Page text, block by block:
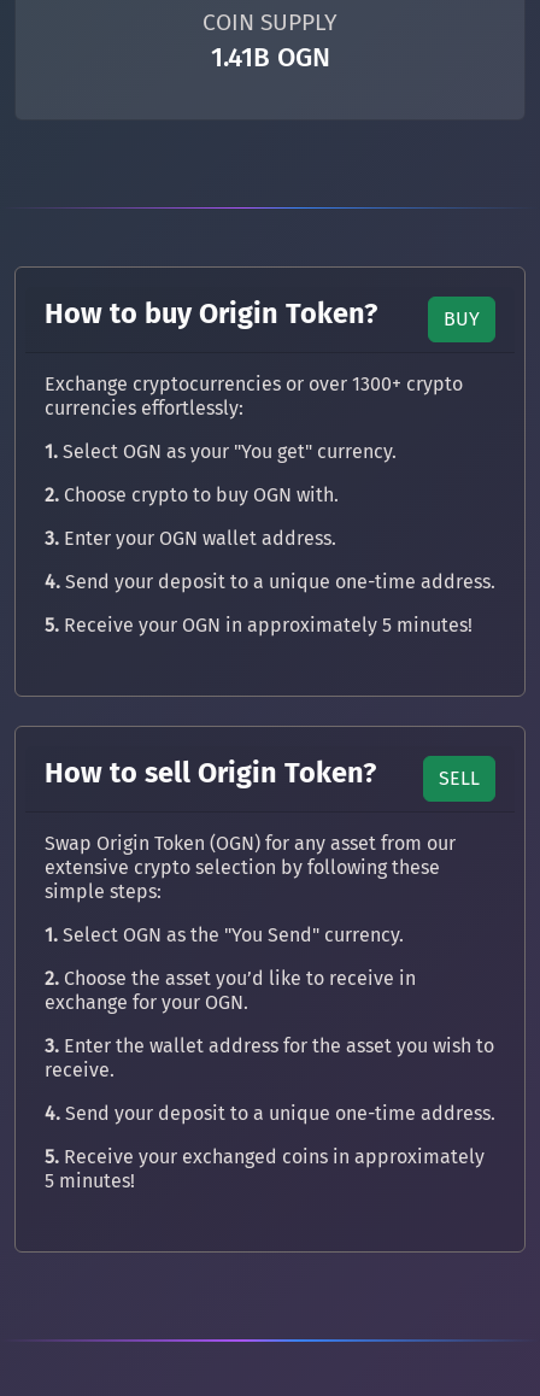
COIN SUPPLY
1.41B OGN
How to buy Origin Token? BUY
Exchange cryptocurrencies or over 1300+ crypto
currencies effortlessly:
1. Select OGN as your "You get" currency.
2. Choose crypto to buy OGN with.
3. Enter your OGN wallet address.
4. Send your deposit to a unique one-time address.
5. Receive your OGN in approximately 5 minutes!
How to sell Origin Token? SELL
Swap Origin Token (OGN) for any asset from our
extensive crypto selection by following these
simple steps:
1. Select OGN as the "You Send" currency.
2. Choose the asset you’d like to receive in
exchange for your OGN.
3. Enter the wallet address for the asset you wish to
receive.
4. Send your deposit to a unique one-time address.
5. Receive your exchanged coins in approximately
5 minutes!